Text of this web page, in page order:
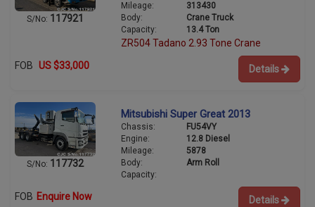
S/No: 117921
Mileage:
313430
Body:
Crane Truck
Capacity:
13.4 Ton
ZR504 Tadano 2.93 Tone Crane
FOB US $33,000 Details
S/No: 117732
Mitsubishi Super Great 2013
Chassis:
FU54VY
Engine:
12.8 Diesel
Mileage:
5878
Body:
Arm Roll
Capacity:
FOB Enquire Now Details